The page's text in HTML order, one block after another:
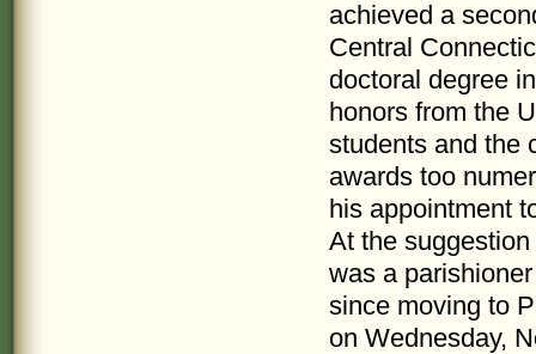
achieved a
Central
doctoral degree
honors from the
students and the
awards too
his appointment
At the
was a
since moving to
on Wednesday,